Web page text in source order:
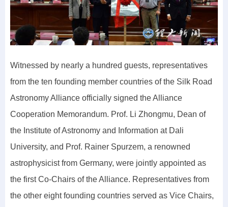
Witnessed by nearly a hundred guests, representatives
from the ten founding member countries of the Silk Road
Astronomy Alliance officially signed the Alliance
Cooperation Memorandum. Prof. Li Zhongmu, Dean of
the Institute of Astronomy and Information at Dali
University, and Prof. Rainer Spurzem, a renowned
astrophysicist from Germany, were jointly appointed as
the first Co-Chairs of the Alliance. Representatives from
the other eight founding countries served as Vice Chairs,